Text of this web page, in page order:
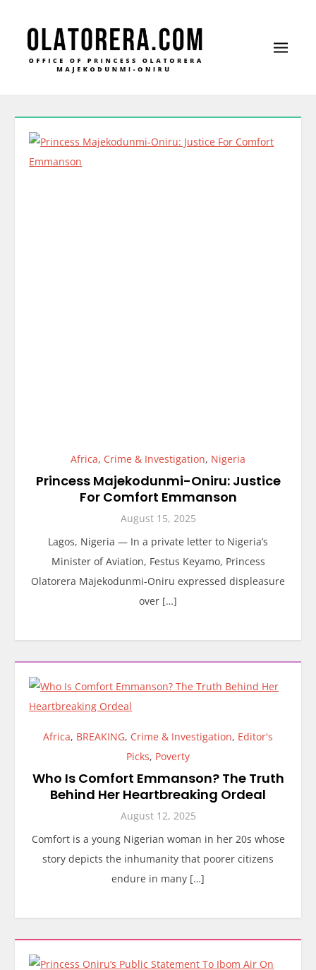
Africa, Crime & Investigation, Nigeria
Princess Majekodunmi-Oniru: Justice
For Comfort Emmanson
August 15, 2025
Lagos, Nigeria — In a private letter to Nigeria’s
Minister of Aviation, Festus Keyamo, Princess
Olatorera Majekodunmi-Oniru expressed displeasure
over […]
Africa, BREAKING, Crime & Investigation, Editor's
Picks, Poverty
Who Is Comfort Emmanson? The Truth
Behind Her Heartbreaking Ordeal
August 12, 2025
Comfort is a young Nigerian woman in her 20s whose
story depicts the inhumanity that poorer citizens
endure in many […]